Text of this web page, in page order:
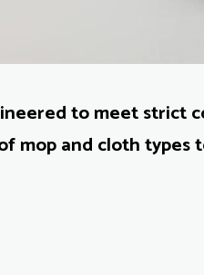
to meet strict
mop and cloth types